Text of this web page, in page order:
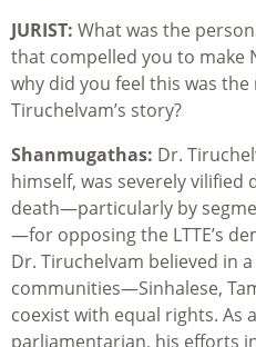
JURIST: What was the
that compelled you to make
why did you feel this was
Tiruchelvam’s story?
Shanmugathas: Dr.
himself, was severely vilified
death—particularly by
—for opposing the LTTE’s
Dr. Tiruchelvam believed in
communities—Sinhalese,
coexist with equal rights. As
parliamentarian, his efforts